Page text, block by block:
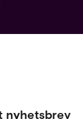
nyhetsbrev